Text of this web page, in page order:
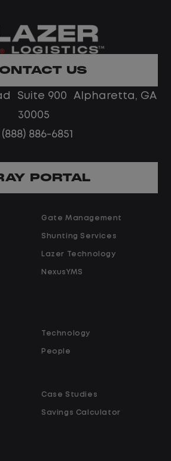
and partners
stakeholders to
with solid
problem-solving skills.
& Architecture
and AI use cases,
Fabric Data Agents
servers that expose
dimensional data
to support
US
Suite 900 Alpharetta, GA
30005
(888) 886-6851
PORTAL
Gate Management
Shunting Services
Lazer Technology
NexusYMS
Technology
People
Case Studies
Savings Calculator